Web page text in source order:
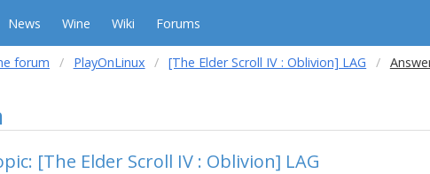
News Wine Wiki Forums
forum PlayOnLinux [The Elder Scroll IV : Oblivion] LAG
[The Elder Scroll IV : Oblivion] LAG